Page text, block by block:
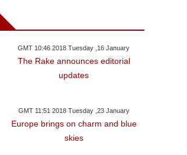
GMT 10:46 2018 Tuesday ,16 January
The Rake announces editorial
updates
GMT 11:51 2018 Tuesday ,23 January
Europe brings on charm and blue
skies